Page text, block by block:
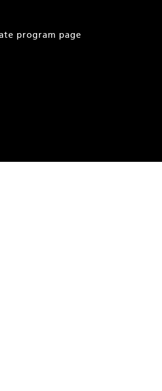
program page